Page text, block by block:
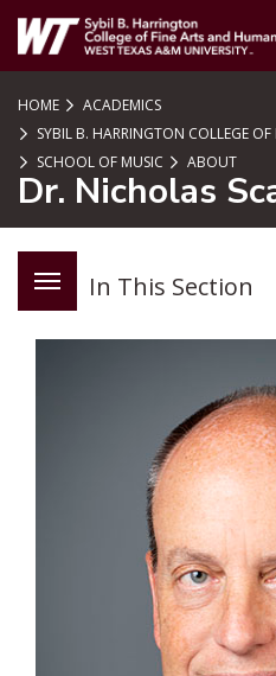
SKIP TO PAGE CONTENT
HOME
ACADEMICS
SYBIL B. HARRINGTON COLLEGE
SCHOOL OF MUSIC
ABOUT
Dr. Nicholas
In This Section